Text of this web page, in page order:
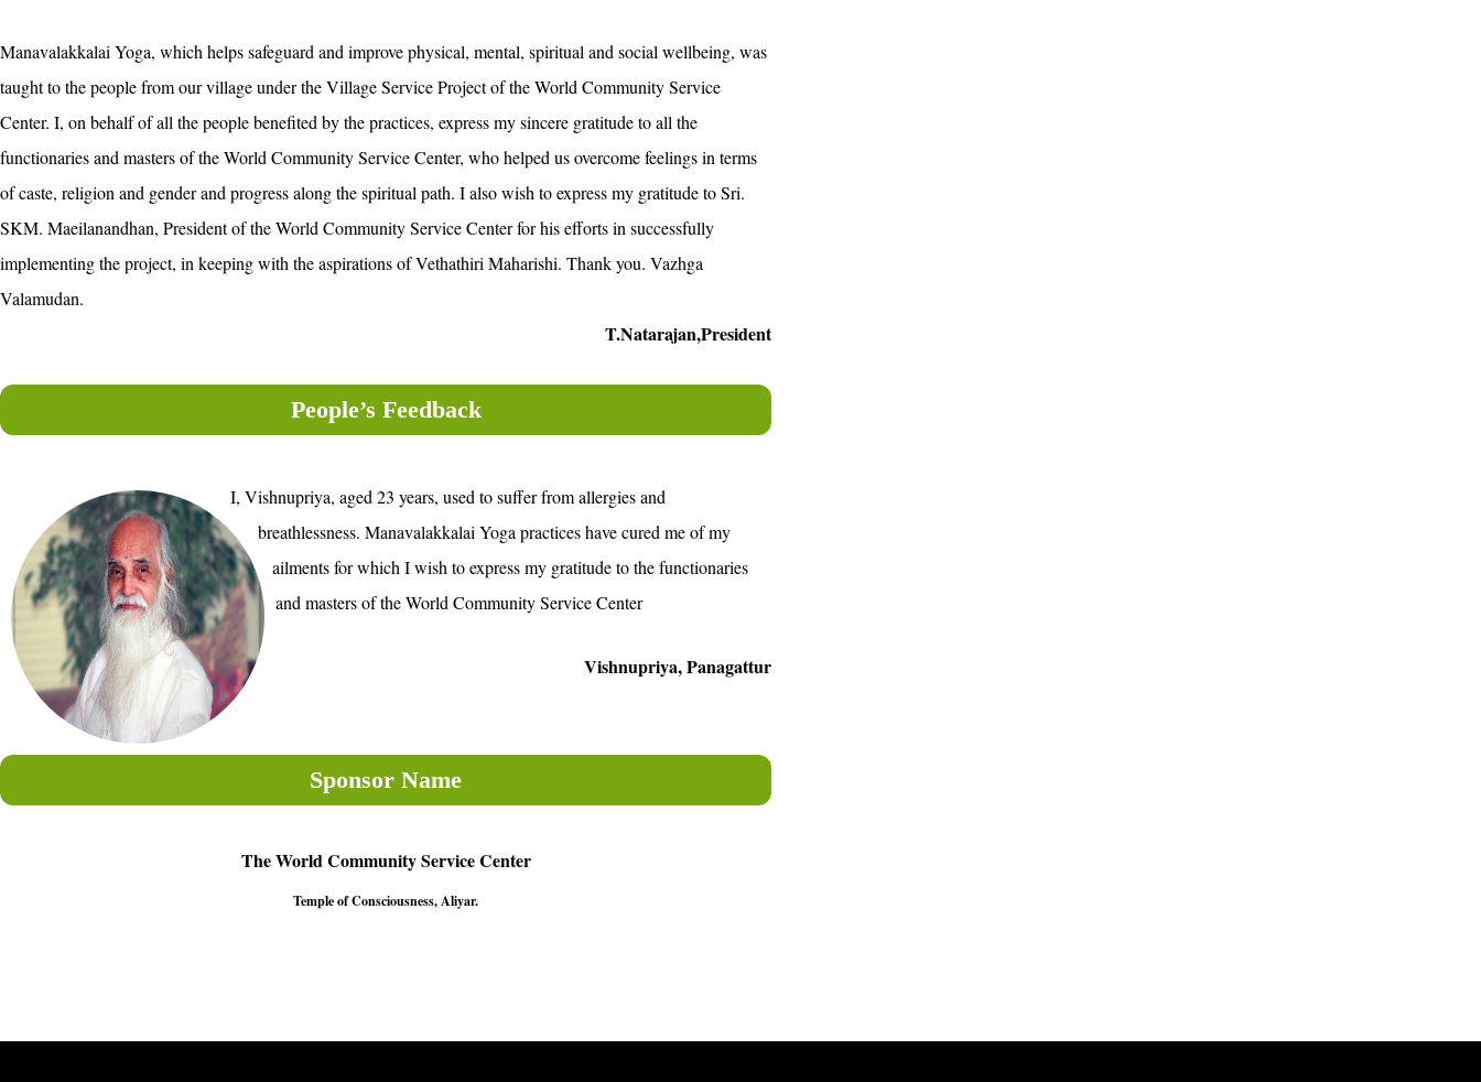
Manavalakkalai Yoga, which helps safeguard and improve physical, mental, spiritual and social wellbeing, was
taught to the people from our village under the Village Service Project of the World Community Service
Center. I, on behalf of all the people benefited by the practices, express my sincere gratitude to all the
functionaries and masters of the World Community Service Center, who helped us overcome feelings in terms
of caste, religion and gender and progress along the spiritual path. I also wish to express my gratitude to Sri.
SKM. Maeilanandhan, President of the World Community Service Center for his efforts in successfully
implementing the project, in keeping with the aspirations of Vethathiri Maharishi. Thank you. Vazhga
Valamudan.
T.Natarajan,President
People’s Feedback
I, Vishnupriya, aged 23 years, used to suffer from allergies and
breathlessness. Manavalakkalai Yoga practices have cured me of my
ailments for which I wish to express my gratitude to the functionaries
and masters of the World Community Service Center
Vishnupriya, Panagattur
Sponsor Name
The World Community Service Center
Temple of Consciousness, Aliyar.